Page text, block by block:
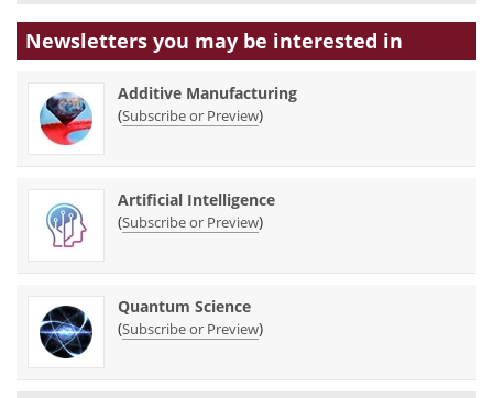
Newsletters you may be interested in
Additive Manufacturing
(Subscribe or Preview)
Artificial Intelligence
(Subscribe or Preview)
Quantum Science
(Subscribe or Preview)